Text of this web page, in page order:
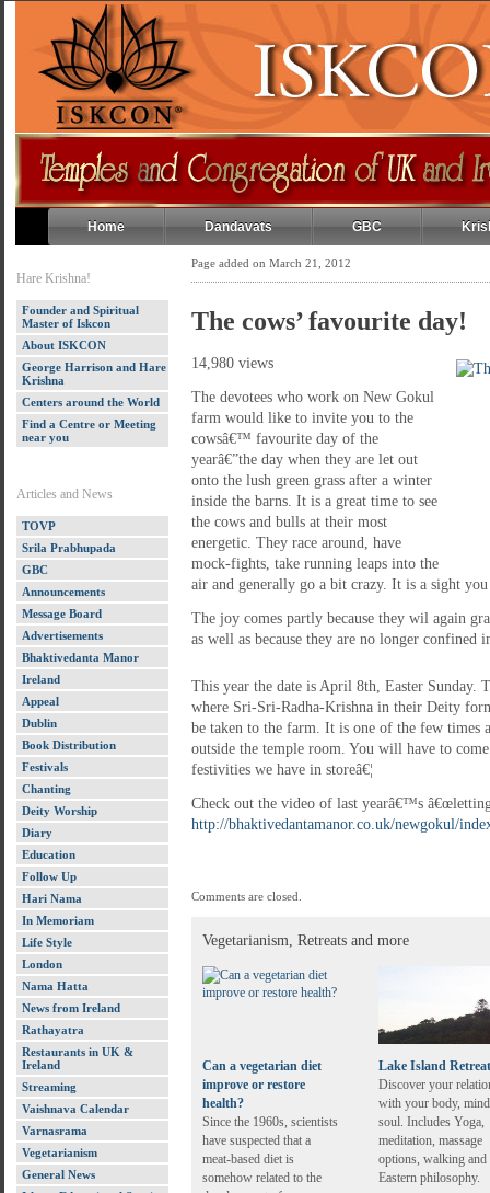
Home Dandavats GBC
Hare Krishna!
Founder and Spiritual
Master of Iskcon
About ISKCON
George Harrison and Hare
Krishna
Centers around the World
Find a Centre or Meeting
near you
Articles and News
TOVP
Srila Prabhupada
GBC
Announcements
Message Board
Advertisements
Bhaktivedanta Manor
Ireland
Appeal
Dublin
Book Distribution
Festivals
Chanting
Deity Worship
Diary
Education
Follow Up
Hari Nama
In Memoriam
Life Style
London
Nama Hatta
News from Ireland
Rathayatra
Restaurants in UK &
Ireland
Streaming
Vaishnava Calendar
Varnasrama
Vegetarianism
General News
Page added on March 21, 2012
The cows’ favourite day!
14,980 views
The devotees who work on New Gokul
farm would like to invite you to the
cowsâ€™ favourite day of the
yearâ€”the day when they are let out
onto the lush green grass after a winter
inside the barns. It is a great time to see
the cows and bulls at their most
energetic. They race around, have
mock-fights, take running leaps into the
air and generally go a bit crazy. It is a sight
The joy comes partly because they wil again
as well as because they are no longer confined
This year the date is April 8th, Easter Sunday.
where Sri-Sri-Radha-Krishna in their Deity
be taken to the farm. It is one of the few times
outside the temple room. You will have to
festivities we have in storeâ€¦
Check out the video of last yearâ€™s â€œletting
http://bhaktivedantamanor.co.uk/newgokul/
Comments are closed.
Vegetarianism, Retreats and more
Can a vegetarian diet
improve or restore
health?
Since the 1960s, scientists
have suspected that a
meat-based diet is
somehow related to the
Lake Island
Discover your
with your body,
soul. Includes Yoga,
meditation, massage
options, walking and
Eastern philosophy.